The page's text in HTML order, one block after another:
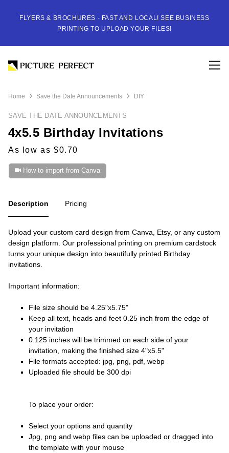
FLYERS & BROCHURES - FAST AND LOCAL! SEE BUSINESS
PRINTING TO UPLOAD YOUR FILES!
Home Save the Date Announcements DIY
SAVE THE DATE ANNOUNCEMENTS
4x5.5 Birthday Invitations
As low as $0.70
How to import from Canva
Description Pricing
Upload your custom card design from Canva, Etsy, or any custom
design platform. Our professional printing on premium cardstock
turns your unique design into beautifully printed Birthday
invitations.
Important information:
File size should be 4.25"x5.75"
Keep all text, heads and feet 0.25 inch from the edge of
your invitation
0.125 inches will be trimmed on each side of your
invitation, making the finished size 4"x5.5"
File formats accepted: jpg, png, pdf, webp
Uploaded file should be 300 dpi
To place your order:
Select your options and quantity
Jpg, png and webp files can be uploaded or dragged into
the template with your mouse